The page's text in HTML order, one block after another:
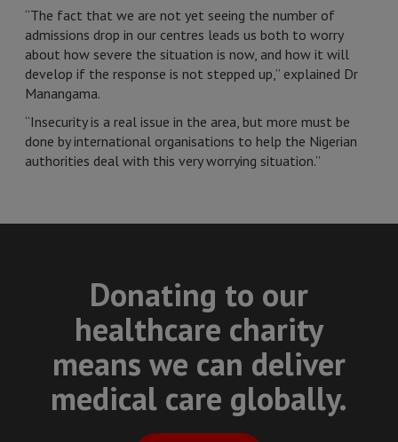
“The fact that we are not yet seeing the number of
admissions drop in our centres leads us both to worry
about how severe the situation is now, and how it will
develop if the response is not stepped up,” explained Dr
Manangama.
“Insecurity is a real issue in the area, but more must be
done by international organisations to help the Nigerian
authorities deal with this very worrying situation.”
Donating to our
healthcare charity
means we can deliver
medical care globally.